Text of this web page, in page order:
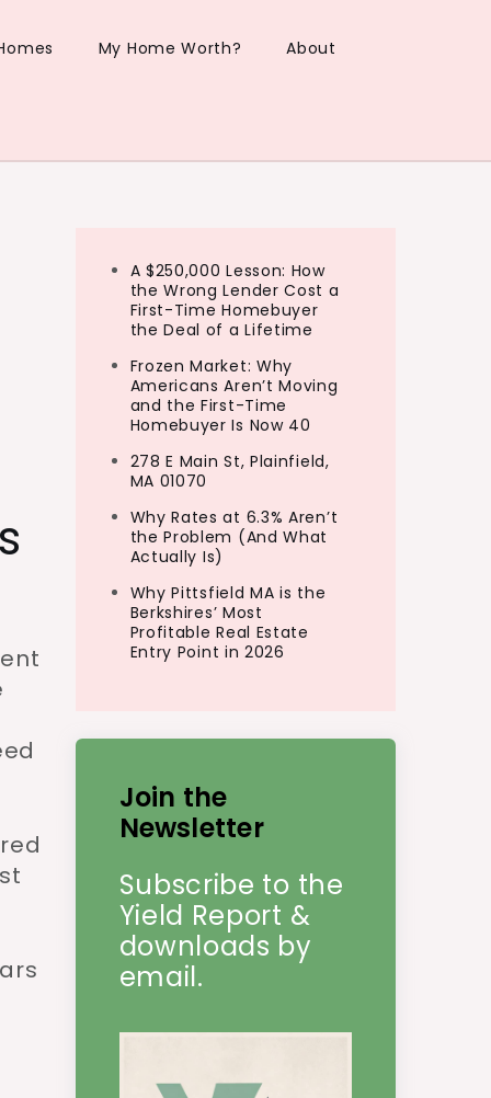
My Home Worth? About
A $250,000 Lesson: How
the Wrong Lender Cost a
First-Time Homebuyer
the Deal of a Lifetime
Frozen Market: Why
Americans Aren’t Moving
and the First-Time
Homebuyer Is Now 40
278 E Main St, Plainfield,
MA 01070
Why Rates at 6.3% Aren’t
the Problem (And What
Actually Is)
Why Pittsfield MA is the
Berkshires’ Most
Profitable Real Estate
Entry Point in 2026
Join the
Newsletter
Subscribe to the
Yield Report &
downloads by
email.